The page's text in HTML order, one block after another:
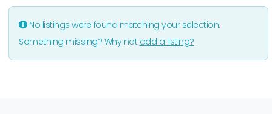
No listings were found matching your selection.
Something missing? Why not add a listing?.